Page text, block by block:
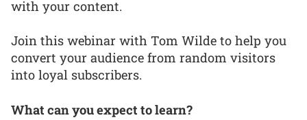
with your content.
Join this webinar with Tom Wilde to help you
convert your audience from random visitors
into loyal subscribers.
What can you expect to learn?